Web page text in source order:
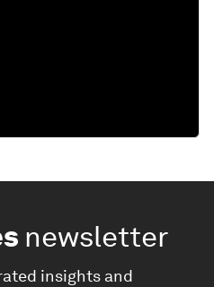
newsletter
insights and